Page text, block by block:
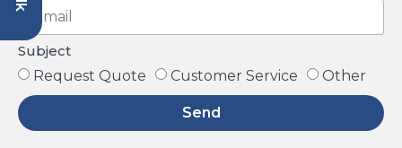
Subject
Request Quote
Customer Service Other
Send